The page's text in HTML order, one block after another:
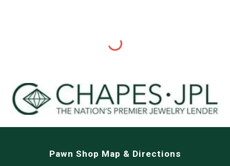
Pawn Shop Map & Directions